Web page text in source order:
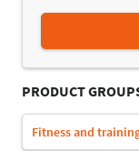
PRODUCT
Fitness and